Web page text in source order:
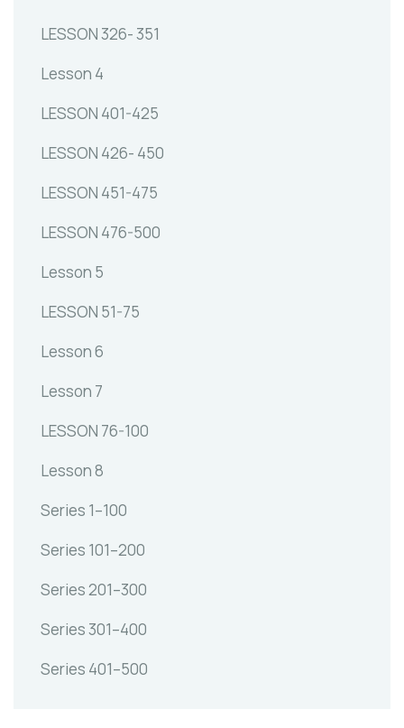
LESSON 326- 351
Lesson 4
LESSON 401-425
LESSON 426- 450
LESSON 451-475
LESSON 476-500
Lesson 5
LESSON 51-75
Lesson 6
Lesson 7
LESSON 76-100
Lesson 8
Series 1–100
Series 101–200
Series 201–300
Series 301–400
Series 401–500